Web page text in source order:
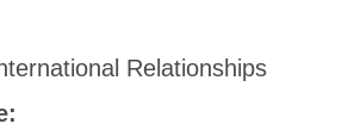
Relationships